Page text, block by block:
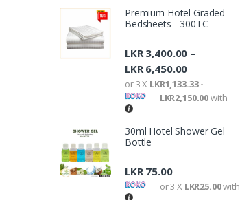
Premium Hotel Graded
Bedsheets - 300TC
LKR3,400.00 –
LKR6,450.00
or 3 X LKR1,133.33 -
LKR2,150.00with
30ml Hotel Shower Gel
Bottle
LKR75.00
or 3 X LKR25.00with